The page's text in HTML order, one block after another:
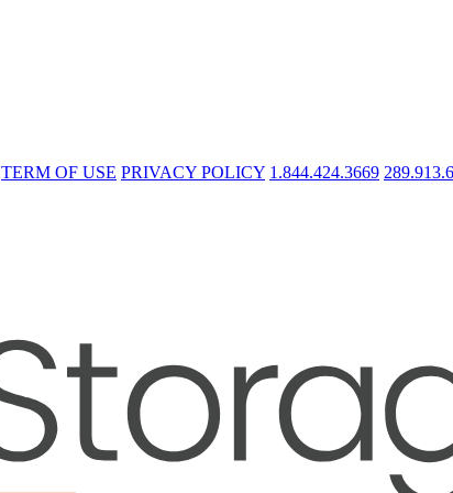
TERM OF USE PRIVACY POLICY 1.844.424.3669